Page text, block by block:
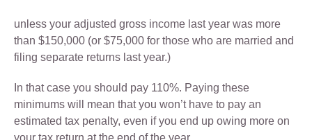
unless your adjusted gross income last year was more
than $150,000 (or $75,000 for those who are married and
filing separate returns last year.)
In that case you should pay 110%. Paying these
minimums will mean that you won’t have to pay an
estimated tax penalty, even if you end up owing more on
your tax return at the end of the year.